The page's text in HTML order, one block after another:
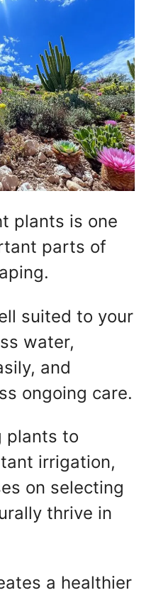
plants is one
parts of
suited to your
water,
and
ongoing care.
plants to
irrigation,
on selecting
thrive in
a healthier